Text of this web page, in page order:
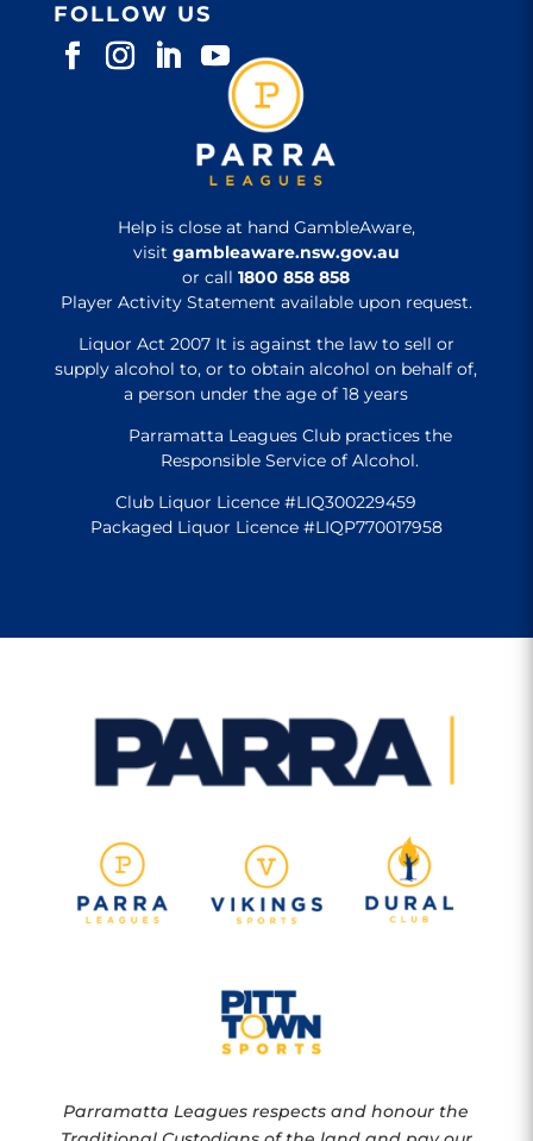
FOLLOW US
Help is close at hand GambleAware,
visit gambleaware.nsw.gov.au
or call1800 858 858
Player Activity Statement available upon request.
Liquor Act 2007 It is against the law to sell or
supply alcohol to, or to obtain alcohol on behalf of,
a person under the age of 18 years
Parramatta Leagues Club practices the
Responsible Service of Alcohol.
Club Liquor Licence #LIQ300229459
Packaged Liquor Licence #LIQP770017958
Parramatta Leagues respects and honour the